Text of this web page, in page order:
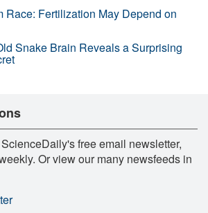
Race: Fertilization May Depend on
Snake Brain Reveals a Surprising
free email newsletter,
Or view our many newsfeeds in